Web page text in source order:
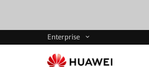
Enterprise